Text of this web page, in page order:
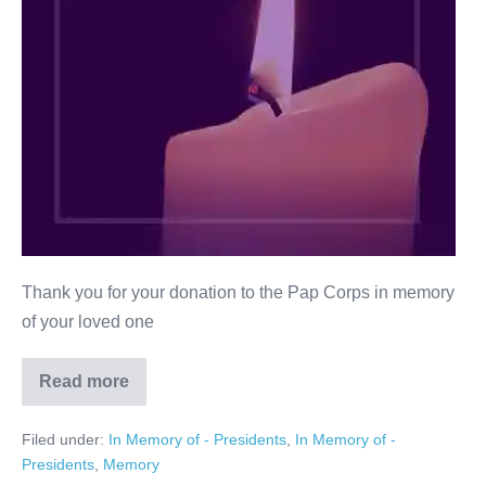
Thank you for your donation to the Pap Corps in memory
of your loved one
Read more
Joan
Hamburger
Family
&
Friends
Filed under: In Memory of - Presidents In Memory of -
Presidents Memory